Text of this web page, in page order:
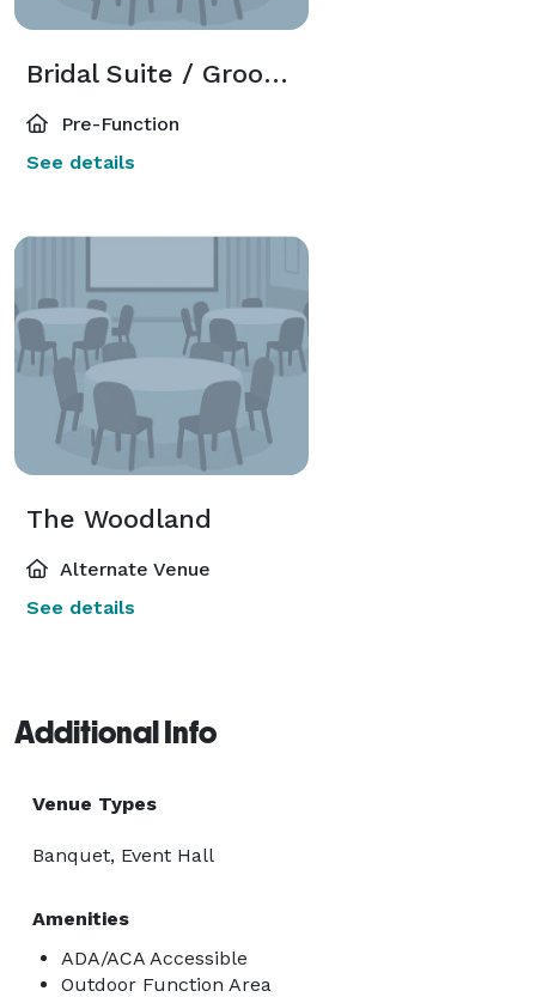
Bridal Suite / Grooms Quarters
Pre-Function
See details
The Woodland
Alternate Venue
See details
Additional Info
Venue Types
Banquet, Event Hall
Amenities
ADA/ACA Accessible
Outdoor Function Area